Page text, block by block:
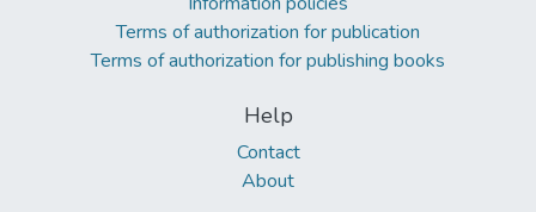
Terms of authorization for publication
Terms of authorization for publishing books
Help
Contact
About